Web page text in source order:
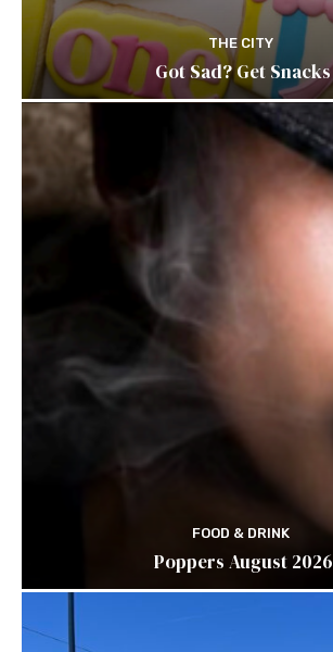
THE CITY
Got Sad? Get Snacks
FOOD & DRINK
Poppers August 2026